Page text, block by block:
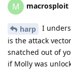
M macrosploit
harp
I
is the attack
snatched out of
if Molly was